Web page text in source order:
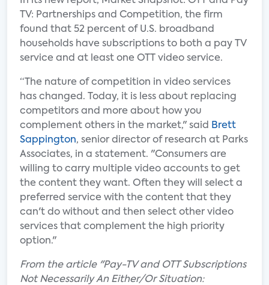
TV: Partnerships and Competition, the firm
found that 52 percent of U.S. broadband
households have subscriptions to both a pay TV
service and at least one OTT video service.
“The nature of competition in video services
has changed. Today, it is less about replacing
competitors and more about how you
complement others in the market," said
Brett
Sappington, senior director of research at Parks
Associates, in a statement. "Consumers are
willing to carry multiple video accounts to get
the content they want. Often they will select a
preferred service with the content that they
can't do without and then select other video
services that complement the high priority
option."
From the article "Pay-TV and OTT Subscriptions
Not Necessarily An Either/Or Situation: